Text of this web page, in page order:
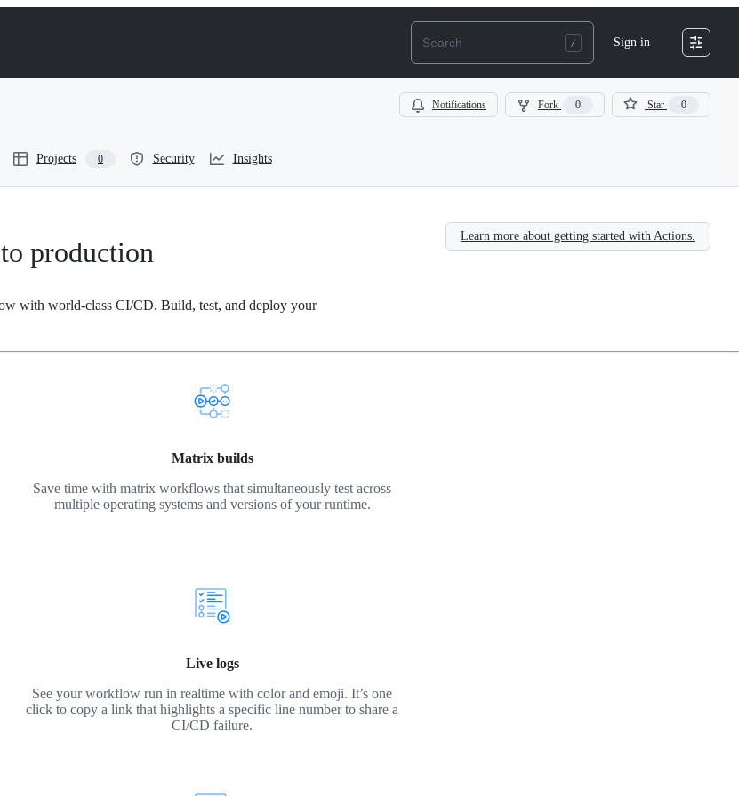
Sign in
Notifications Fork 0 Star 0
Projects 0 Security Insights
production
with world-class CI/CD. Build, test, and deploy your
Learn more about getting started with Actions.
Matrix builds
Save time with matrix workflows that simultaneously test across
multiple operating systems and versions of your runtime.
Live logs
See your workflow run in realtime with color and emoji. It’s one
click to copy a link that highlights a specific line number to share a
CI/CD failure.